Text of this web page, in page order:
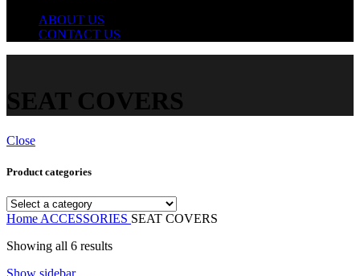
ABOUT US
CONTACT US
SEAT COVERS
Close
Product categories
Home ACCESSORIES SEAT COVERS
Showing all 6 results